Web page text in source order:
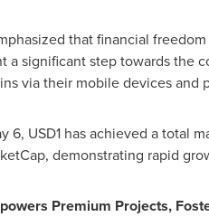
that financial
a significant step towards the
via their mobile devices and
6, USD1has achieved a total
demonstrating rapid
Premium Projects,